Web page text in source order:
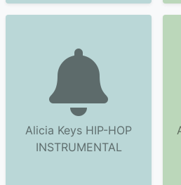
Alicia Keys HIP-HOP
INSTRUMENTAL